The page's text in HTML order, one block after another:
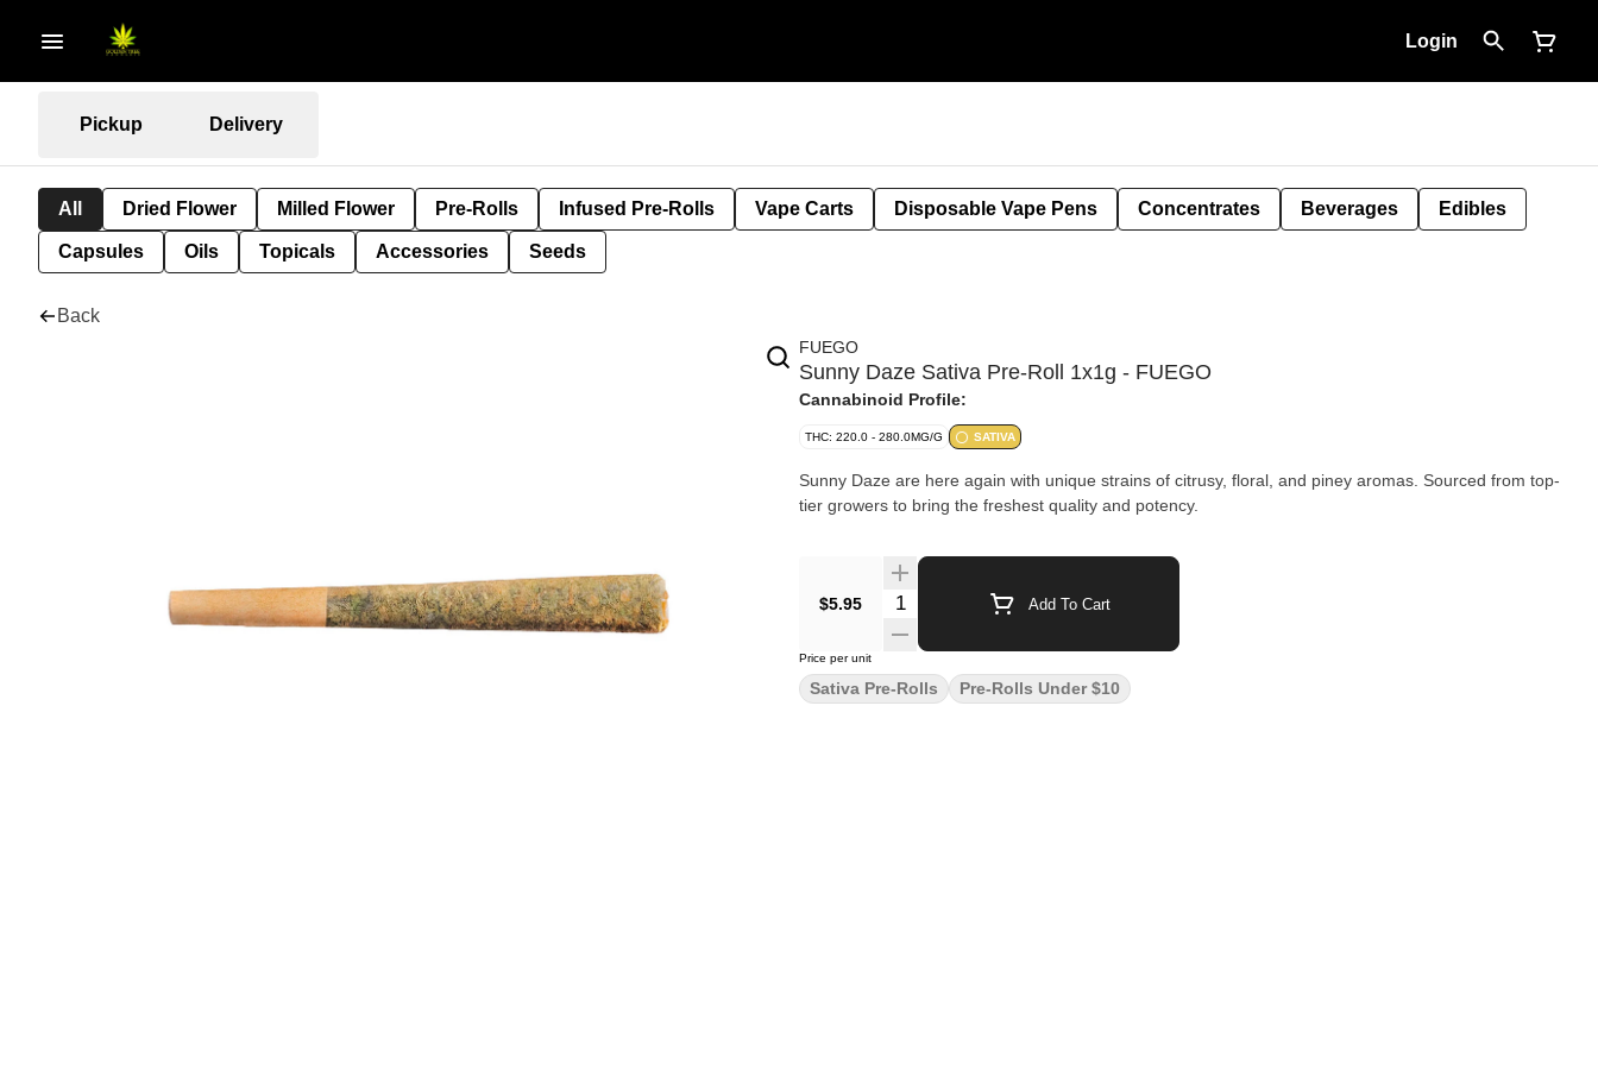
Login
Pickup Delivery
All Dried Flower Milled Flower Pre-Rolls Infused Pre-Rolls Vape Carts Disposable Vape Pens Concentrates Beverages Edibles
Capsules Oils Topicals Accessories Seeds
Back
FUEGO
Sunny Daze Sativa Pre-Roll 1x1g - FUEGO
Cannabinoid Profile:
THC: 220.0 - 280.0MG/G SATIVA
Sunny Daze are here again with unique strains of citrusy, floral, and piney aromas. Sourced from top-
tier growers to bring the freshest quality and potency.
$5.95 Add To Cart
Price per unit
Sativa Pre-Rolls Pre-Rolls Under $10